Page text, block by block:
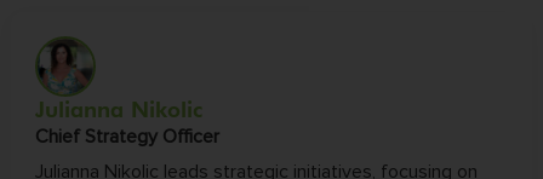
Julianna Nikolic
Chief Strategy Officer
Julianna Nikolic leads strategic initiatives, focusing on